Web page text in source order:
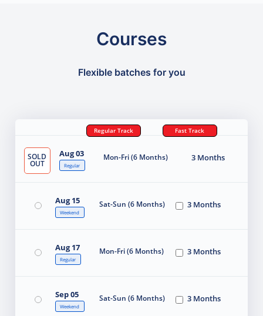
Courses
Flexible batches for you
Regular Track Fast Track
SOLD
OUT
Aug 03
Regular
Mon-Fri (6 Months) 3 Months
Aug 15
Weekend
Sat-Sun (6 Months) 3 Months
Aug 17
Regular
Mon-Fri (6 Months) 3 Months
Sep 05
Weekend
Sat-Sun (6 Months) 3 Months